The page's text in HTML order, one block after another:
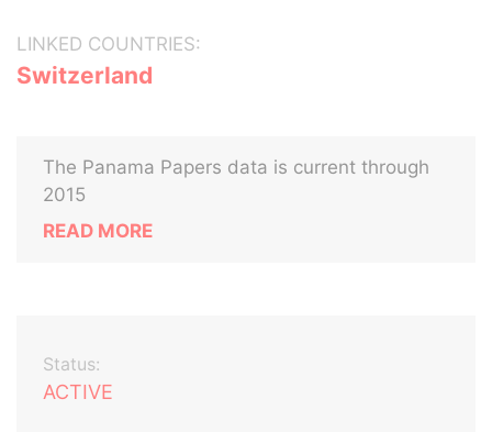
LINKED COUNTRIES:
Switzerland
The Panama Papers data is current through
2015
READ MORE
Status:
ACTIVE